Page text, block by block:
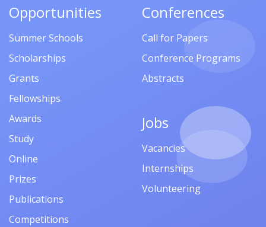
Opportunities
Summer Schools
Scholarships
Grants
Fellowships
Awards
Study
Online
Prizes
Publications
Competitions
Conferences
Call for Papers
Conference Programs
Abstracts
Jobs
Vacancies
Internships
Volunteering